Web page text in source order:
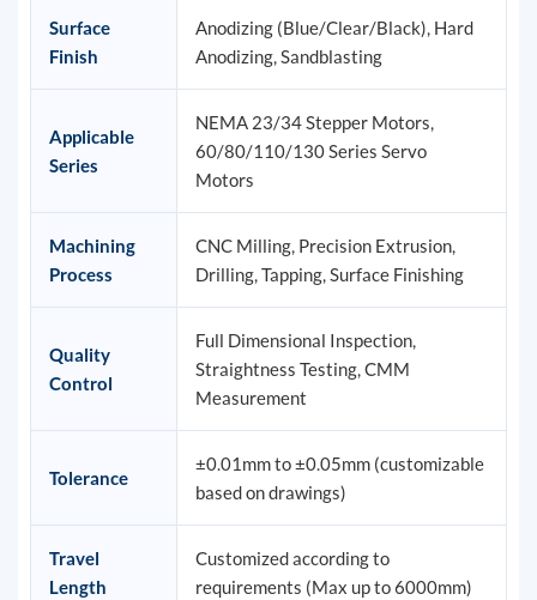
Surface
Finish
Anodizing (Blue/Clear/Black), Hard
Anodizing, Sandblasting
Applicable
Series
NEMA 23/34 Stepper Motors,
60/80/110/130 Series Servo
Motors
Machining
Process
CNC Milling, Precision Extrusion,
Drilling, Tapping, Surface Finishing
Quality
Control
Full Dimensional Inspection,
Straightness Testing, CMM
Measurement
Tolerance
±0.01mm to ±0.05mm (customizable
based on drawings)
Travel
Length
Customized according to
requirements (Max up to 6000mm)